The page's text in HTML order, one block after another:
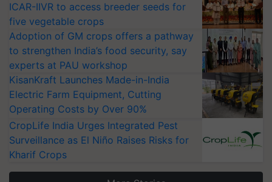
ICAR-IIVR to access breeder seeds for
five vegetable crops
Adoption of GM crops offers a pathway
to strengthen India’s food security, say
experts at PAU workshop
KisanKraft Launches Made-in-India
Electric Farm Equipment, Cutting
Operating Costs by Over 90%
CropLife India Urges Integrated Pest
Surveillance as El Niño Raises Risks for
Kharif Crops